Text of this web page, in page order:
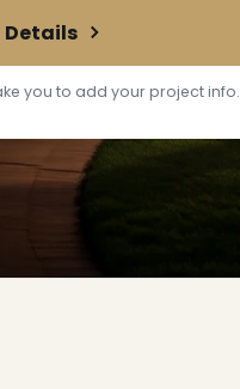
Details
you to add your project info.